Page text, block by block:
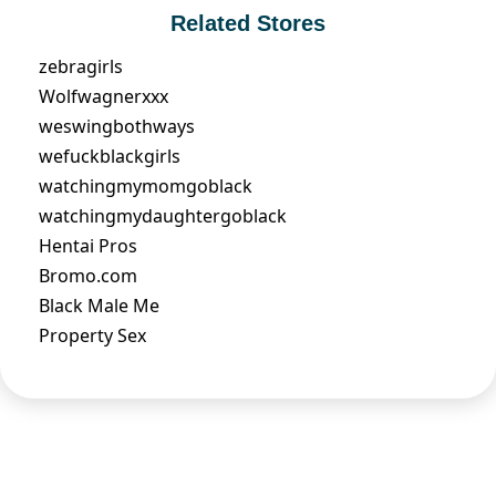
Related Stores
zebragirls
Wolfwagnerxxx
weswingbothways
wefuckblackgirls
watchingmymomgoblack
watchingmydaughtergoblack
Hentai Pros
Bromo.com
Black Male Me
Property Sex